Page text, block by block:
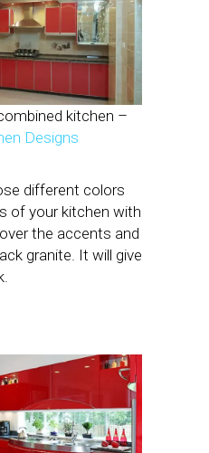
kitchen –
Designs
different colors
of your kitchen with
the accents and
granite. It will give